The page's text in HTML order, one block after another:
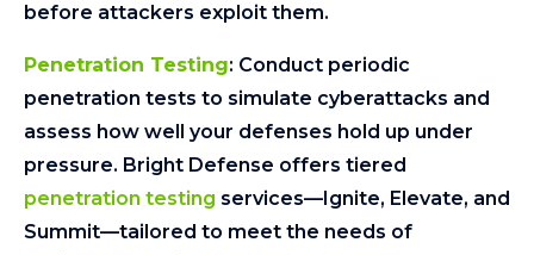
before attackers exploit them.
Penetration Testing: Conduct periodic
penetration tests to simulate cyberattacks and
assess how well your defenses hold up under
pressure. Bright Defense offers tiered
penetration testing services—Ignite, Elevate, and
Summit—tailored to meet the needs of